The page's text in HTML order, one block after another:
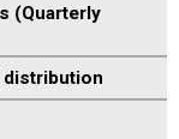
(Quarterly
distribution